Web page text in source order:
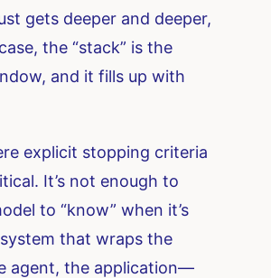
gets deeper and deeper,
the “stack” is the
and it fills up with
explicit stopping criteria
It’s not enough to
to “know” when it’s
that wraps the
agent, the application—